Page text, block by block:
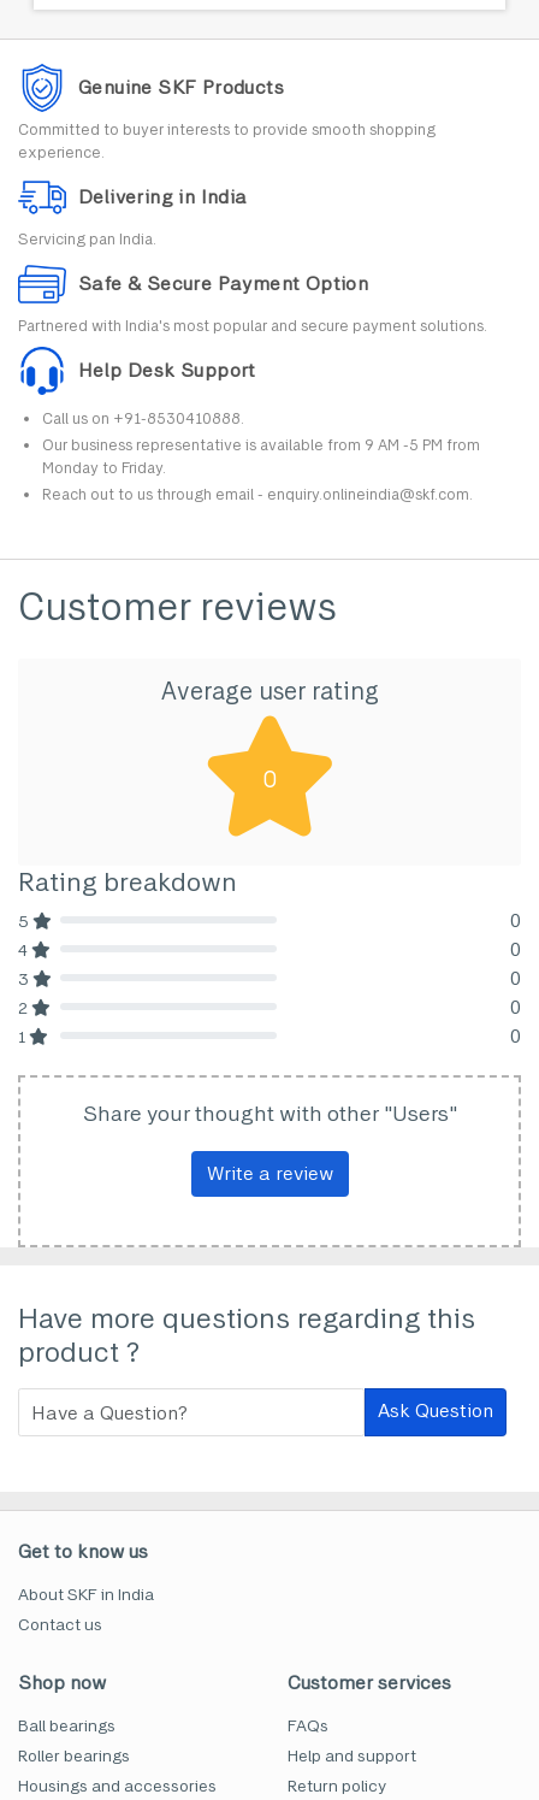
Genuine SKF Products
Committed to buyer interests to provide smooth shopping
experience.
Delivering in India
Servicing pan India.
Safe & Secure Payment Option
Partnered with India's most popular and secure payment solutions.
Help Desk Support
Call us on +91-8530410888.
Our business representative is available from 9 AM -5 PM from
Monday to Friday.
Reach out to us through email - enquiry.onlineindia@skf.com.
Customer reviews
Average user rating
0
Rating breakdown
5 0
4 0
3 0
2 0
1 0
Share your thought with other "Users"
Write a review
Have more questions regarding this
product ?
Ask Question
Get to know us
About SKF in India
Contact us
Shop now
Ball bearings
Roller bearings
Housings and accessories
Customer services
FAQs
Help and support
Return policy